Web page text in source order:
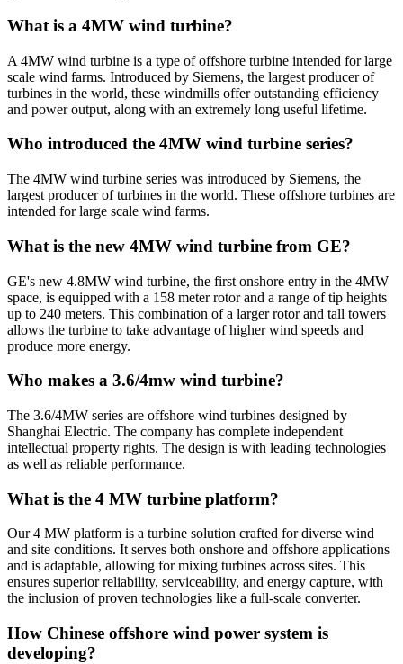
What is a 4MW wind turbine?
A 4MW wind turbine is a type of offshore turbine intended for large
scale wind farms. Introduced by Siemens, the largest producer of
turbines in the world, these windmills offer outstanding efficiency
and power output, along with an extremely long useful lifetime.
Who introduced the 4MW wind turbine series?
The 4MW wind turbine series was introduced by Siemens, the
largest producer of turbines in the world. These offshore turbines are
intended for large scale wind farms.
What is the new 4MW wind turbine from GE?
GE's new 4.8MW wind turbine, the first onshore entry in the 4MW
space, is equipped with a 158 meter rotor and a range of tip heights
up to 240 meters. This combination of a larger rotor and tall towers
allows the turbine to take advantage of higher wind speeds and
produce more energy.
Who makes a 3.6/4mw wind turbine?
The 3.6/4MW series are offshore wind turbines designed by
Shanghai Electric. The company has complete independent
intellectual property rights. The design is with leading technologies
as well as reliable performance.
What is the 4 MW turbine platform?
Our 4 MW platform is a turbine solution crafted for diverse wind
and site conditions. It serves both onshore and offshore applications
and is adaptable, allowing for mixing turbines across sites. This
ensures superior reliability, serviceability, and energy capture, with
the inclusion of proven technologies like a full-scale converter.
How Chinese offshore wind power system is
developing?